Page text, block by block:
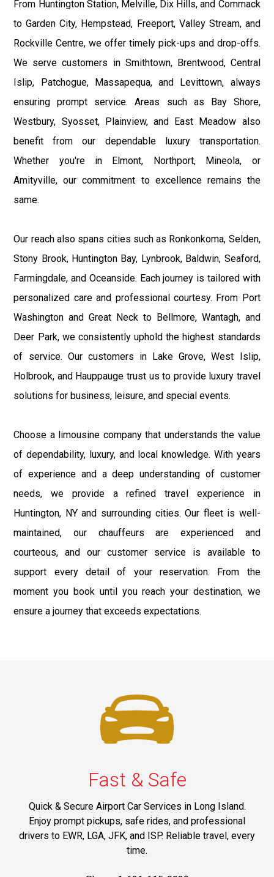
From Huntington Station, Melville, Dix Hills, and Commack
to Garden City, Hempstead, Freeport, Valley Stream, and
Rockville Centre, we offer timely pick-ups and drop-offs.
We serve customers in Smithtown, Brentwood, Central
Islip, Patchogue, Massapequa, and Levittown, always
ensuring prompt service. Areas such as Bay Shore,
Westbury, Syosset, Plainview, and East Meadow also
benefit from our dependable luxury transportation.
Whether you're in Elmont, Northport, Mineola, or
Amityville, our commitment to excellence remains the
same.
Our reach also spans cities such as Ronkonkoma, Selden,
Stony Brook, Huntington Bay, Lynbrook, Baldwin, Seaford,
Farmingdale, and Oceanside. Each journey is tailored with
personalized care and professional courtesy. From Port
Washington and Great Neck to Bellmore, Wantagh, and
Deer Park, we consistently uphold the highest standards
of service. Our customers in Lake Grove, West Islip,
Holbrook, and Hauppauge trust us to provide luxury travel
solutions for business, leisure, and special events.
Choose a limousine company that understands the value
of dependability, luxury, and local knowledge. With years
of experience and a deep understanding of customer
needs, we provide a refined travel experience in
Huntington, NY and surrounding cities. Our fleet is well-
maintained, our chauffeurs are experienced and
courteous, and our customer service is available to
support every detail of your reservation. From the
moment you book until you reach your destination, we
ensure a journey that exceeds expectations.
Fast & Safe
Quick & Secure Airport Car Services in Long Island.
Enjoy prompt pickups, safe rides, and professional
drivers to EWR, LGA, JFK, and ISP. Reliable travel, every
time.